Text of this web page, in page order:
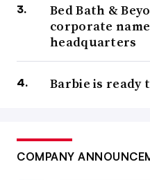
Bed Bath &
corporate
headquarters
Barbie is ready
COMPANY